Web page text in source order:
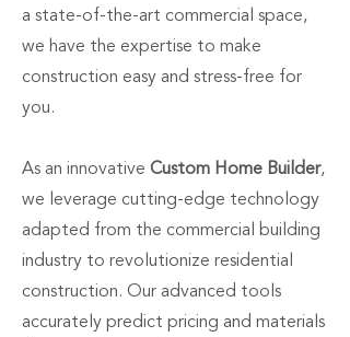
a state-of-the-art commercial space,
we have the expertise to make
construction easy and stress-free for
you.
As an innovative Custom Home Builder,
we leverage cutting-edge technology
adapted from the commercial building
industry to revolutionize residential
construction. Our advanced tools
accurately predict pricing and materials